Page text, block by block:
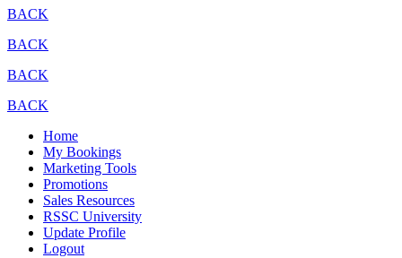
BACK
BACK
BACK
BACK
Home
My Bookings
Marketing Tools
Promotions
Sales Resources
RSSC University
Update Profile
Logout